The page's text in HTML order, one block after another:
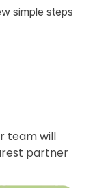
simple steps
team will
partner